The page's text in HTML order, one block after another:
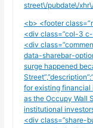
street\/pubdate\/xhr\/
<b> <footer
<div class=”col-3 c-
<div
data-sharebar-
surge happened
for existing financial
as the Occupy Wall
institutional
<div class=”share-